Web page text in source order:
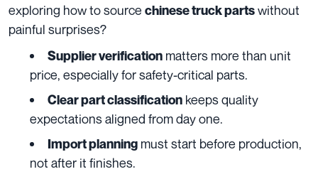
exploring how to source chinese truck partswithout
painful surprises?
Supplier verification matters more than unit
price, especially for safety-critical parts.
Clear part classification keeps quality
expectations aligned from day one.
Import planning must start before production,
not after it finishes.